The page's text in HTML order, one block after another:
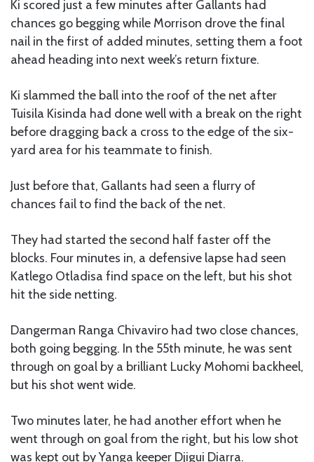
Ki scored just a few minutes after Gallants had
chances go begging while Morrison drove the final
nail in the first of added minutes, setting them a foot
ahead heading into next week’s return fixture.
Ki slammed the ball into the roof of the net after
Tuisila Kisinda had done well with a break on the right
before dragging back a cross to the edge of the six-
yard area for his teammate to finish.
Just before that, Gallants had seen a flurry of
chances fail to find the back of the net.
They had started the second half faster off the
blocks. Four minutes in, a defensive lapse had seen
Katlego Otladisa find space on the left, but his shot
hit the side netting.
Dangerman Ranga Chivaviro had two close chances,
both going begging. In the 55th minute, he was sent
through on goal by a brilliant Lucky Mohomi backheel,
but his shot went wide.
Two minutes later, he had another effort when he
went through on goal from the right, but his low shot
was kept out by Yanga keeper Djigui Diarra.